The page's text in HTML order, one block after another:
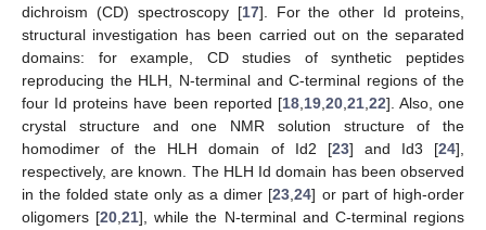
dichroism (CD) spectroscopy [17]. For the other Id proteins,
structural investigation has been carried out on the separated
domains: for example, CD studies of synthetic peptides
reproducing the HLH, N-terminal and C-terminal regions of the
four Id proteins have been reported [18,19,20,21,22]. Also, one
crystal structure and one NMR solution structure of the
homodimer of the HLH domain of Id2 [23] and Id3 [24],
respectively, are known. The HLH Id domain has been observed
in the folded state only as a dimer [23,24] or part of high-order
oligomers [20,21], while the N-terminal and C-terminal regions